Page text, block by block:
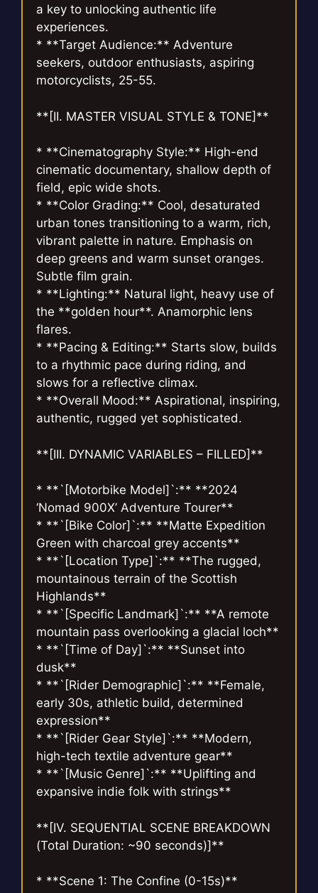
a key to unlocking authentic life
experiences.
* **Target Audience:** Adventure
seekers, outdoor enthusiasts, aspiring
motorcyclists, 25-55.
**[II. MASTER VISUAL STYLE & TONE]**
* **Cinematography Style:** High-end
cinematic documentary, shallow depth of
field, epic wide shots.
* **Color Grading:** Cool, desaturated
urban tones transitioning to a warm, rich,
vibrant palette in nature. Emphasis on
deep greens and warm sunset oranges.
Subtle film grain.
* **Lighting:** Natural light, heavy use of
the **golden hour**. Anamorphic lens
flares.
* **Pacing & Editing:** Starts slow, builds
to a rhythmic pace during riding, and
slows for a reflective climax.
* **Overall Mood:** Aspirational, inspiring,
authentic, rugged yet sophisticated.
**[III. DYNAMIC VARIABLES – FILLED]**
* **`[Motorbike Model]`:** **2024
‘Nomad 900X’ Adventure Tourer**
* **`[Bike Color]`:** **Matte Expedition
Green with charcoal grey accents**
* **`[Location Type]`:** **The rugged,
mountainous terrain of the Scottish
Highlands**
* **`[Specific Landmark]`:** **A remote
mountain pass overlooking a glacial loch**
* **`[Time of Day]`:** **Sunset into
dusk**
* **`[Rider Demographic]`:** **Female,
early 30s, athletic build, determined
expression**
* **`[Rider Gear Style]`:** **Modern,
high-tech textile adventure gear**
* **`[Music Genre]`:** **Uplifting and
expansive indie folk with strings**
**[IV. SEQUENTIAL SCENE BREAKDOWN
(Total Duration: ~90 seconds)]**
* **Scene 1: The Confine (0-15s)**